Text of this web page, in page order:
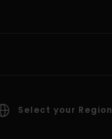
Select your Region